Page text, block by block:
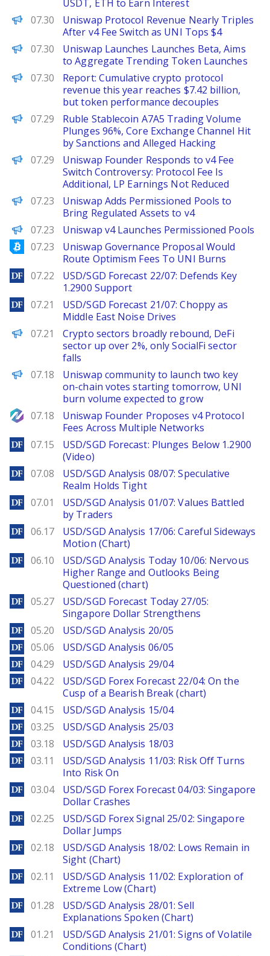
USDT, ETH to Earn Interest
The Defiant
07.30
Uniswap Protocol Revenue Nearly Triples
After v4 Fee Switch as UNI Tops $4
PANews
07.30
Uniswap Launches Launches Beta, Aims
to Aggregate Trending Token Launches
PANews
07.30
Report: Cumulative crypto protocol
revenue this year reaches $7.42 billion,
but token performance decouples
PANews
07.29
Ruble Stablecoin A7A5 Trading Volume
Plunges 96%, Core Exchange Channel Hit
by Sanctions and Alleged Hacking
PANews
07.29
Uniswap Founder Responds to v4 Fee
Switch Controversy: Protocol Fee Is
Additional, LP Earnings Not Reduced
The Defiant
07.23
Uniswap Adds Permissioned Pools to
Bring Regulated Assets to v4
PANews
07.23 Uniswap v4 Launches Permissioned Pools
Bitcoinist
07.23
Uniswap Governance Proposal Would
Route Optimism Fees To UNI Burns
DailyForex
07.22
USD/SGD Forecast 22/07: Defends Key
1.2900 Support
DailyForex
07.21
USD/SGD Forecast 21/07: Choppy as
Middle East Noise Drives
PANews
07.21
Crypto sectors broadly rebound, DeFi
sector up over 2%, only SocialFi sector
falls
PANews
07.18
Uniswap community to launch two key
on-chain votes starting tomorrow, UNI
burn volume expected to grow
NewsBTC
07.18
Uniswap Founder Proposes v4 Protocol
Fees Across Multiple Networks
DailyForex
07.15
USD/SGD Forecast: Plunges Below 1.2900
(Video)
DailyForex
07.08
USD/SGD Analysis 08/07: Speculative
Realm Holds Tight
DailyForex
07.01
USD/SGD Analysis 01/07: Values Battled
by Traders
DailyForex
06.17
USD/SGD Analysis 17/06: Careful Sideways
Motion (Chart)
DailyForex
06.10
USD/SGD Analysis Today 10/06: Nervous
Higher Range and Outlooks Being
Questioned (chart)
DailyForex
05.27
USD/SGD Forecast Today 27/05:
Singapore Dollar Strengthens
DailyForex
05.20 USD/SGD Analysis 20/05
DailyForex
05.06 USD/SGD Analysis 06/05
DailyForex
04.29 USD/SGD Analysis 29/04
DailyForex
04.22
USD/SGD Forex Forecast 22/04: On the
Cusp of a Bearish Break (chart)
DailyForex
04.15 USD/SGD Analysis 15/04
DailyForex
03.25 USD/SGD Analysis 25/03
DailyForex
03.18 USD/SGD Analysis 18/03
DailyForex
03.11
USD/SGD Analysis 11/03: Risk Off Turns
Into Risk On
DailyForex
03.04
USD/SGD Forex Forecast 04/03: Singapore
Dollar Crashes
DailyForex
02.25
USD/SGD Forex Signal 25/02: Singapore
Dollar Jumps
DailyForex
02.18
USD/SGD Analysis 18/02: Lows Remain in
Sight (Chart)
DailyForex
02.11
USD/SGD Analysis 11/02: Exploration of
Extreme Low (Chart)
DailyForex
01.28
USD/SGD Analysis 28/01: Sell
Explanations Spoken (Chart)
DailyForex
01.21
USD/SGD Analysis 21/01: Signs of Volatile
Conditions (Chart)